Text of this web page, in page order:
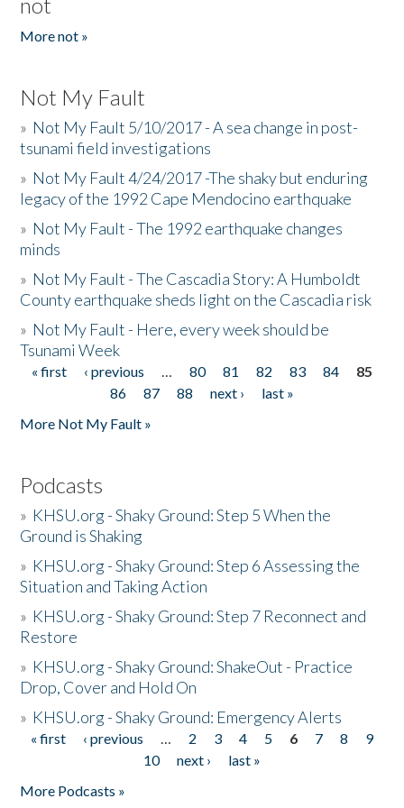
More not »
Not My Fault
» Not My Fault 5/10/2017 - A sea change in post-
tsunami field investigations
» Not My Fault 4/24/2017 -The shaky but enduring
legacy of the 1992 Cape Mendocino earthquake
» Not My Fault - The 1992 earthquake changes
minds
» Not My Fault - The Cascadia Story: A Humboldt
County earthquake sheds light on the Cascadia risk
» Not My Fault - Here, every week should be
Tsunami Week
Pages
« first ‹ previous … 80 81 82 83 84
85
86
87 88 next ›
last »
More Not My Fault »
Podcasts
» KHSU.org - Shaky Ground: Step 5 When the
Ground is Shaking
» KHSU.org - Shaky Ground: Step 6 Assessing the
Situation and Taking Action
» KHSU.org - Shaky Ground: Step 7 Reconnect and
Restore
» KHSU.org - Shaky Ground: ShakeOut - Practice
Drop, Cover and Hold On
» KHSU.org - Shaky Ground: Emergency Alerts
Pages
« first ‹ previous … 2 3 4 5 6 7 8
9
10
next ›
last »
More Podcasts »